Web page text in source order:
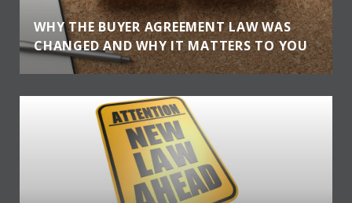
WHY THE BUYER AGREEMENT LAW WAS
CHANGED AND WHY IT MATTERS TO YOU